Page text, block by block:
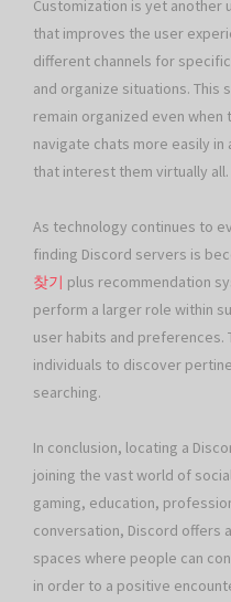
Customization is yet another
that improves the user
different channels for
and organize situations. This
remain organized even
navigate chats more easily
that interest them virtually all.
As technology continues to
finding Discord servers is
찾기 plus recommendation
perform a larger role within
user habits and preferences.
individuals to discover
searching.
In conclusion, locating a
joining the vast world of
gaming, education,
conversation, Discord offers
spaces where people can
in order to a positive